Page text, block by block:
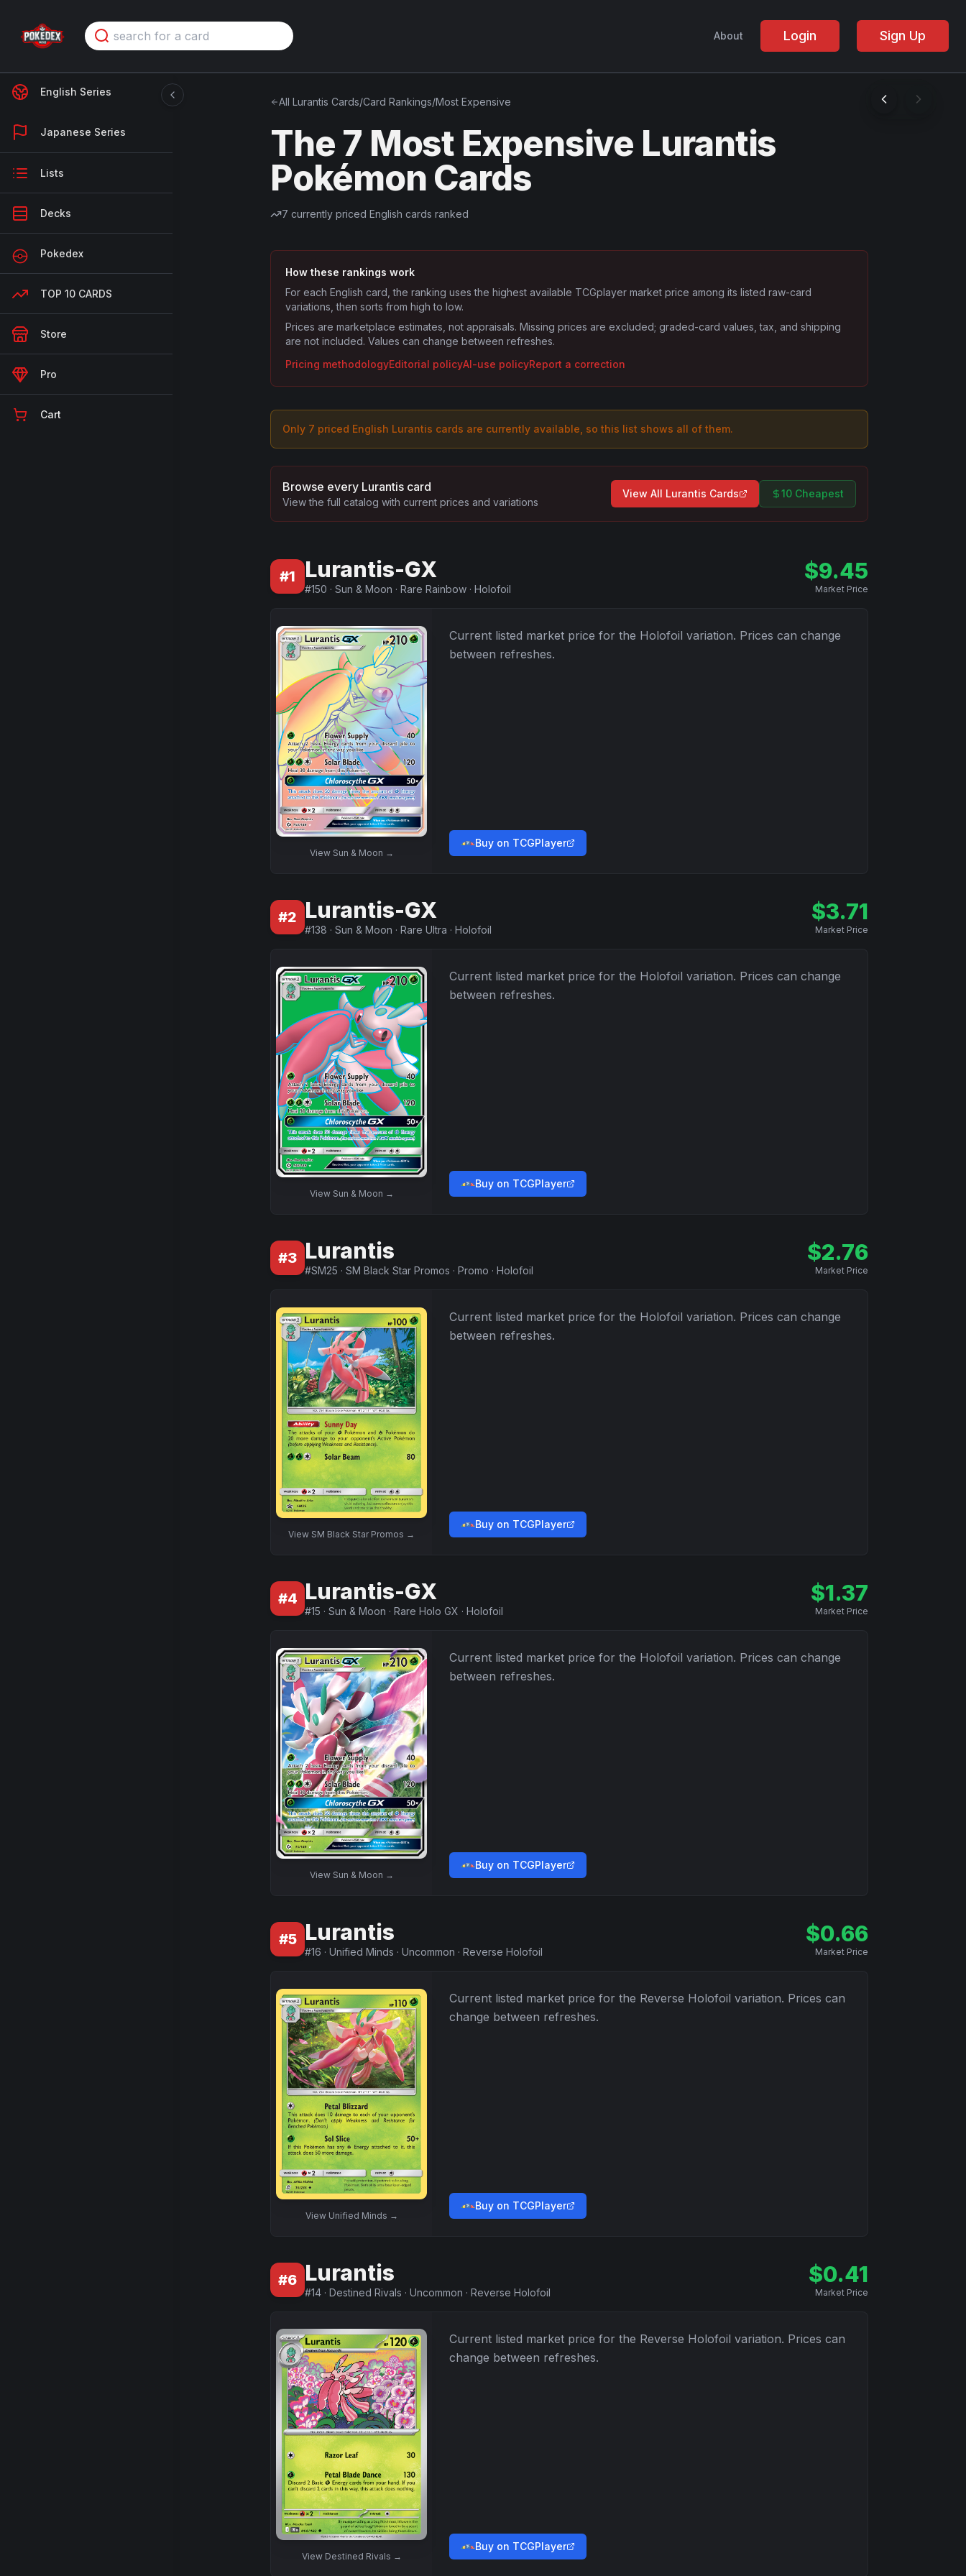
About Login Sign Up
English Series
Japanese Series
Lists
Decks
Pokedex
TOP 10 CARDS
Store
Pro
Cart
All Lurantis Cards/Card Rankings/Most Expensive
The 7 Most Expensive Lurantis
Pokémon Cards
7 currently priced English cards ranked
How these rankings work
For each English card, the ranking uses the highest available TCGplayer market price among its listed raw-card
variations, then sorts from high to low.
Prices are marketplace estimates, not appraisals. Missing prices are excluded; graded-card values, tax, and shipping
are not included. Values can change between refreshes.
Pricing methodologyEditorial policyAI-use policyReport a correction
Only 7 priced English Lurantis cards are currently available, so this list shows all of them.
Browse every Lurantis card
View the full catalog with current prices and variations
View All Lurantis Cards 10 Cheapest
#1 Lurantis-GX
#150 · Sun & Moon · Rare Rainbow · Holofoil
$9.45
Market Price
View Sun & Moon →
Current listed market price for the Holofoil variation. Prices can change
between refreshes.
Buy on TCGPlayer
#2 Lurantis-GX
#138 · Sun & Moon · Rare Ultra · Holofoil
$3.71
Market Price
View Sun & Moon →
Current listed market price for the Holofoil variation. Prices can change
between refreshes.
Buy on TCGPlayer
#3 Lurantis
#SM25 · SM Black Star Promos · Promo · Holofoil
$2.76
Market Price
View SM Black Star Promos →
Current listed market price for the Holofoil variation. Prices can change
between refreshes.
Buy on TCGPlayer
#4 Lurantis-GX
#15 · Sun & Moon · Rare Holo GX · Holofoil
$1.37
Market Price
View Sun & Moon →
Current listed market price for the Holofoil variation. Prices can change
between refreshes.
Buy on TCGPlayer
#5 Lurantis
#16 · Unified Minds · Uncommon · Reverse Holofoil
$0.66
Market Price
View Unified Minds →
Current listed market price for the Reverse Holofoil variation. Prices can
change between refreshes.
Buy on TCGPlayer
#6 Lurantis
#14 · Destined Rivals · Uncommon · Reverse Holofoil
$0.41
Market Price
View Destined Rivals →
Current listed market price for the Reverse Holofoil variation. Prices can
change between refreshes.
Buy on TCGPlayer